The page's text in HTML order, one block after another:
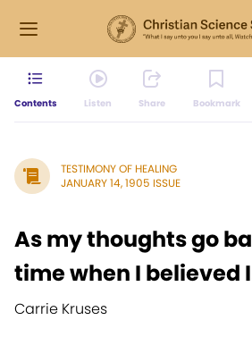
Contents Listen Share Bookmark
TESTIMONY OF HEALING
JANUARY 14, 1905 ISSUE
As my thoughts go
time when I believed
Carrie Kruses